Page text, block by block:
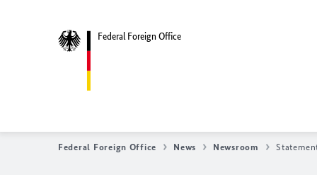
Federal Foreign Office
Federal Foreign Office News Newsroom